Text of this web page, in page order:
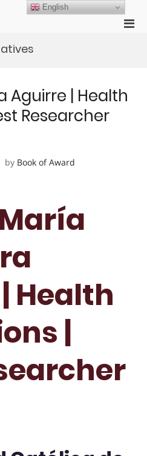
Aguirre | Health
Researcher
by Book of Award
Health
|
English